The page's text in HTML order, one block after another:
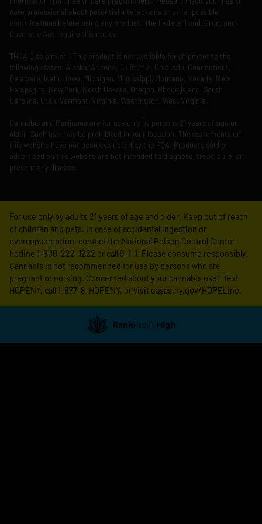
care professional about potential interactions or other possible
complications before using any product. The Federal Food, Drug, and
Cosmetic Act require this notice.
THCA Disclaimier – This product is not available for shipment to the
following states: Alaska, Arizona, California, Colorado, Connecticut,
Delaware, Idaho, Iowa, Michigan, Mississippi, Montana, Nevada, New
Hampshire, New York, North Dakota, Oregon, Rhode Island, South
Carolina, Utah, Vermont, Virginia, Washington, West Virginia.
Cannabis and Marijuana are for use only by persons 21 years of age or
older. Such use may be prohibited in your location. The statements on
this website have not been evaluated by the FDA. Products sold or
advertised on this website are not intended to diagnose, treat, cure, or
prevent any disease.
For use only by adults 21 years of age and older. Keep out of reach
of children and pets. In case of accidental ingestion or
overconsumption, contact the National Poison Control Center
hotline 1-800-222-1222 or call 9-1-1. Please consume responsibly.
Cannabis is not recommended for use by persons who are
pregnant or nursing. Concerned about your cannabis use? Text
HOPENY, call 1-877-8-HOPENY, or visit oasas.ny.gov/HOPELine.